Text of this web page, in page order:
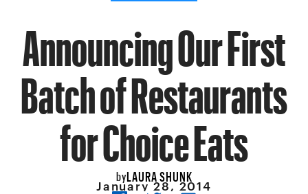
Announcing Our First
Batch of Restaurants
for Choice Eats
byLAURA SHUNK
January 28, 2014